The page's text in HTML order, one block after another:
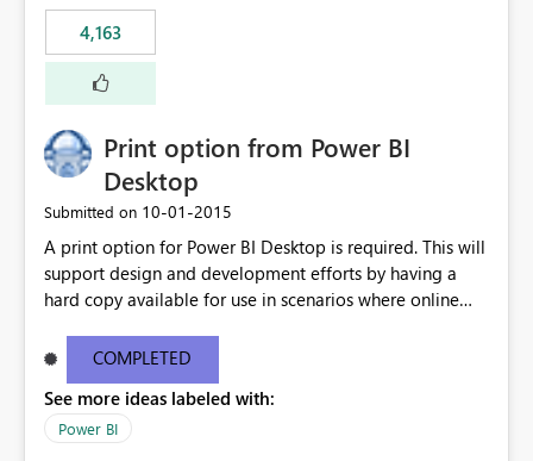
last result is a percentage format. This currently can't be
controlled. I would like to see an optional 3rd parameter
in the SWITCH statement to set an alternate number
format.
4,163
Print option from Power BI
Desktop
Submitted on ‎10-01-2015
A print option for Power BI Desktop is required. This will
support design and development efforts by having a
hard copy available for use in scenarios where online
most appropriate approach.
COMPLETED
See more ideas labeled with:
Power BI